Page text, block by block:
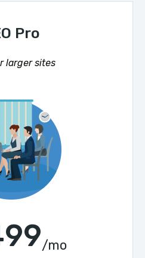
Pro
larger sites
/mo